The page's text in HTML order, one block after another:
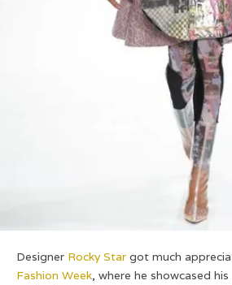
Designer Rocky Star got much
Fashion Week where he showcased